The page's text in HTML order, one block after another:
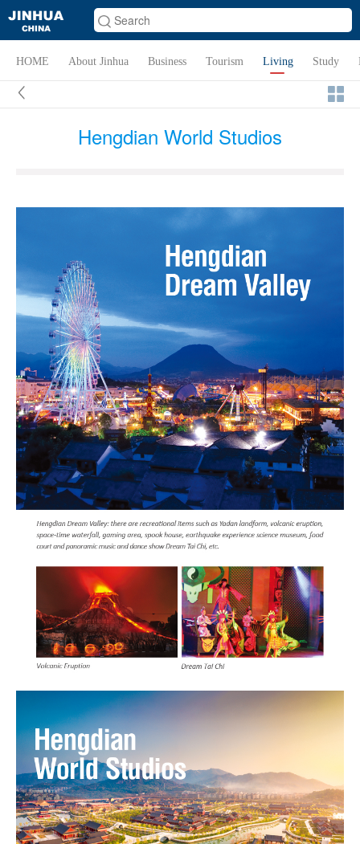
HOME About Jinhua Business Tourism Living Study
Hengdian World Studios